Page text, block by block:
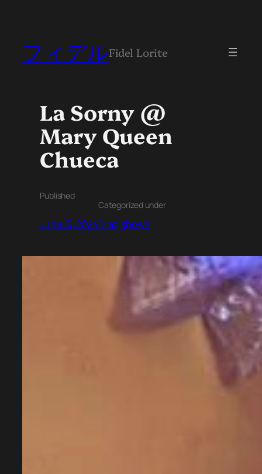
フィデルFidel Lorite
La Sorny @
Mary Queen
Chueca
Published
June 13, 2024
Categorized under
Drag shows